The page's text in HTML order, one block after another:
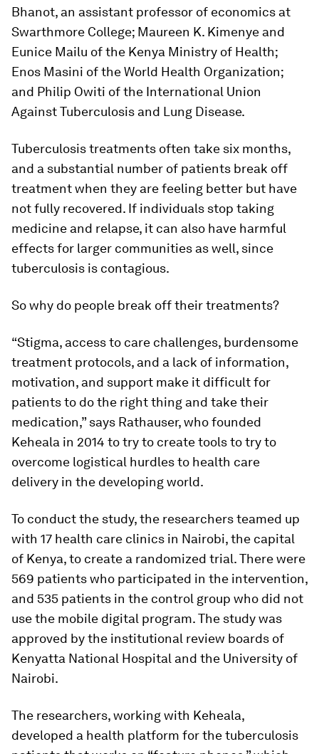
Bhanot, an assistant professor of economics at
Swarthmore College; Maureen K. Kimenye and
Eunice Mailu of the Kenya Ministry of Health;
Enos Masini of the World Health Organization;
and Philip Owiti of the International Union
Against Tuberculosis and Lung Disease.
Tuberculosis treatments often take six months,
and a substantial number of patients break off
treatment when they are feeling better but have
not fully recovered. If individuals stop taking
medicine and relapse, it can also have harmful
effects for larger communities as well, since
tuberculosis is contagious.
So why do people break off their treatments?
“Stigma, access to care challenges, burdensome
treatment protocols, and a lack of information,
motivation, and support make it difficult for
patients to do the right thing and take their
medication,” says Rathauser, who founded
Keheala in 2014 to try to create tools to try to
overcome logistical hurdles to health care
delivery in the developing world.
To conduct the study, the researchers teamed up
with 17 health care clinics in Nairobi, the capital
of Kenya, to create a randomized trial. There were
569 patients who participated in the intervention,
and 535 patients in the control group who did not
use the mobile digital program. The study was
approved by the institutional review boards of
Kenyatta National Hospital and the University of
Nairobi.
The researchers, working with Keheala,
developed a health platform for the tuberculosis